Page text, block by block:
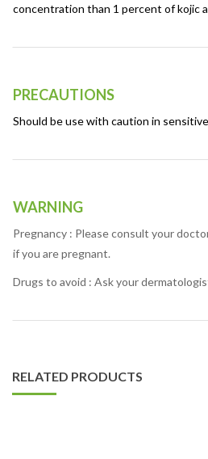
concentration than 1 percent of kojic
PRECAUTIONS
Should be use with caution in
WARNING
Pregnancy : Please consult your
if you are pregnant.
Drugs to avoid : Ask your
RELATED PRODUCTS